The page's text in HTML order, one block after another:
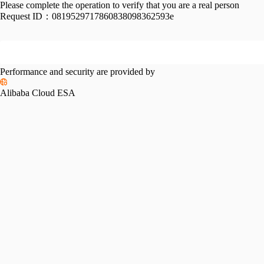
Please complete the operation to verify that you are a real person
Request ID： 0819529717860838098362593e
Performance and security are provided by
Alibaba Cloud ESA